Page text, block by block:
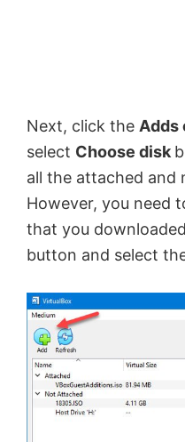
Next, click the Adds
select Choose disk
all the attached and
However, you need
that you
button and select